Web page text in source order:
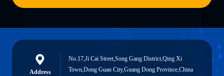
Address
No.17,Ji Cai Street,Song Gang District,Qing Xi
Town,Dong Guan City,Guang Dong Province,China